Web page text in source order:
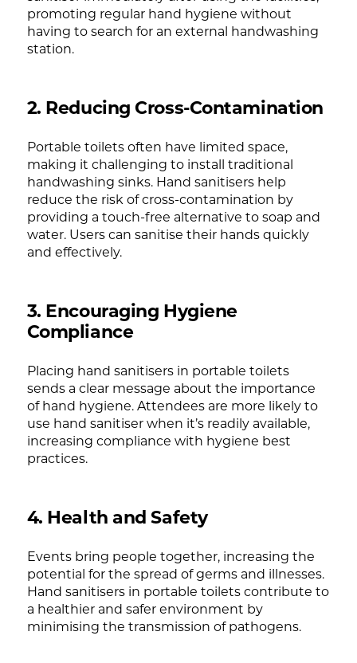
promoting regular hand hygiene without
having to search for an external handwashing
station.
2. Reducing Cross-Contamination
Portable toilets often have limited space,
making it challenging to install traditional
handwashing sinks. Hand sanitisers help
reduce the risk of cross-contamination by
providing a touch-free alternative to soap and
water. Users can sanitise their hands quickly
and effectively.
3. Encouraging Hygiene
Compliance
Placing hand sanitisers in portable toilets
sends a clear message about the importance
of hand hygiene. Attendees are more likely to
use hand sanitiser when it’s readily available,
increasing compliance with hygiene best
practices.
4. Health and Safety
Events bring people together, increasing the
potential for the spread of germs and illnesses.
Hand sanitisers in portable toilets contribute to
a healthier and safer environment by
minimising the transmission of pathogens.